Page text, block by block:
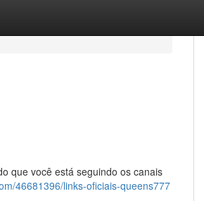
que você está seguindo os canais
46681396/links-oficiais-queens777